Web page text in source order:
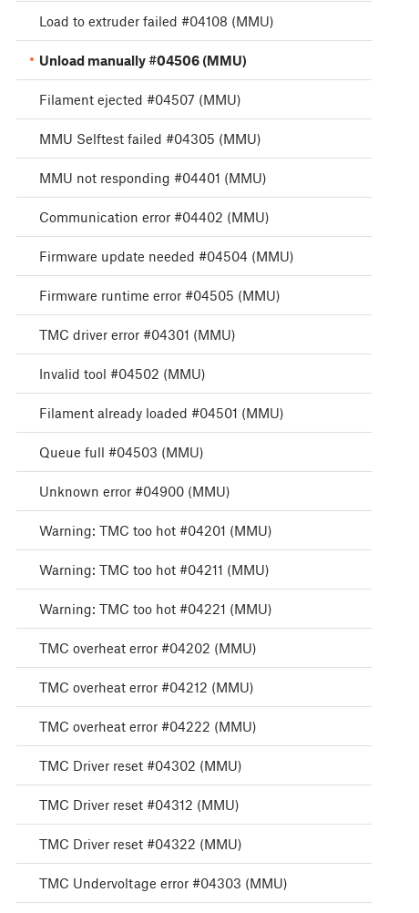
Load to extruder failed #04108 (MMU)
Unload manually #04506 (MMU)
Filament ejected #04507 (MMU)
MMU Selftest failed #04305 (MMU)
MMU not responding #04401 (MMU)
Communication error #04402 (MMU)
Firmware update needed #04504 (MMU)
Firmware runtime error #04505 (MMU)
TMC driver error #04301 (MMU)
Invalid tool #04502 (MMU)
Filament already loaded #04501 (MMU)
Queue full #04503 (MMU)
Unknown error #04900 (MMU)
Warning: TMC too hot #04201 (MMU)
Warning: TMC too hot #04211 (MMU)
Warning: TMC too hot #04221 (MMU)
TMC overheat error #04202 (MMU)
TMC overheat error #04212 (MMU)
TMC overheat error #04222 (MMU)
TMC Driver reset #04302 (MMU)
TMC Driver reset #04312 (MMU)
TMC Driver reset #04322 (MMU)
TMC Undervoltage error #04303 (MMU)